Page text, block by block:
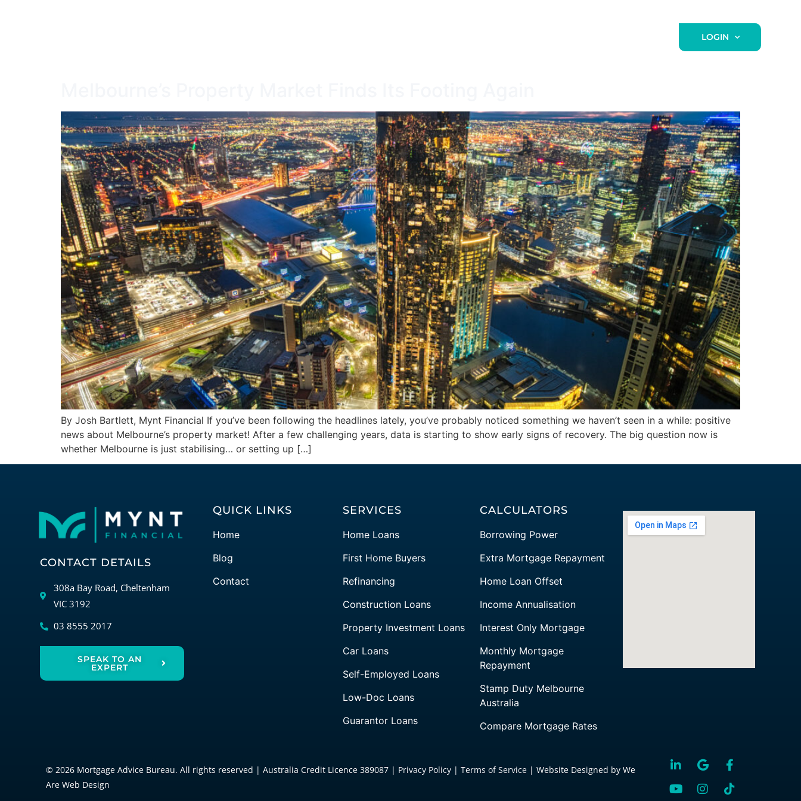
LOGIN
By Josh Bartlett, Mynt Financial If you’ve been following the headlines lately, you’ve probably noticed something we haven’t seen in a while: positive
news about Melbourne’s property market! After a few challenging years, data is starting to show early signs of recovery. The big question now is
whether Melbourne is just stabilising… or setting up […]
CONTACT DETAILS
308a Bay Road, Cheltenham
VIC 3192
03 8555 2017
SPEAK TO AN
EXPERT
QUICK LINKS
Home
Blog
Contact
SERVICES
Home Loans
First Home Buyers
Refinancing
Construction Loans
Property Investment Loans
Car Loans
Self-Employed Loans
Low-Doc Loans
Guarantor Loans
CALCULATORS
Borrowing Power
Extra Mortgage Repayment
Home Loan Offset
Income Annualisation
Interest Only Mortgage
Monthly Mortgage
Repayment
Stamp Duty Melbourne
Australia
Compare Mortgage Rates
© 2026 Mortgage Advice Bureau. All rights reserved | Australia Credit Licence 389087 | Privacy Policy |Terms of Service | Website Designed by We
Are Web Design